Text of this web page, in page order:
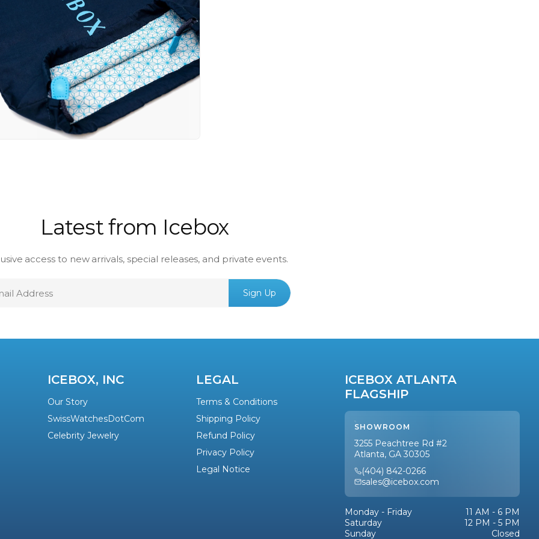
Latest from Icebox
access to new arrivals, special releases, and private events.
Sign Up
ICEBOX, INC
Our Story
SwissWatchesDotCom
Celebrity Jewelry
LEGAL
Terms & Conditions
Shipping Policy
Refund Policy
Privacy Policy
Legal Notice
ICEBOX ATLANTA
FLAGSHIP
SHOWROOM
3255 Peachtree Rd #2
Atlanta, GA 30305
(404) 842-0266
sales@icebox.com
Monday - Friday
11 AM - 6 PM
Saturday
12 PM - 5 PM
Sunday
Closed